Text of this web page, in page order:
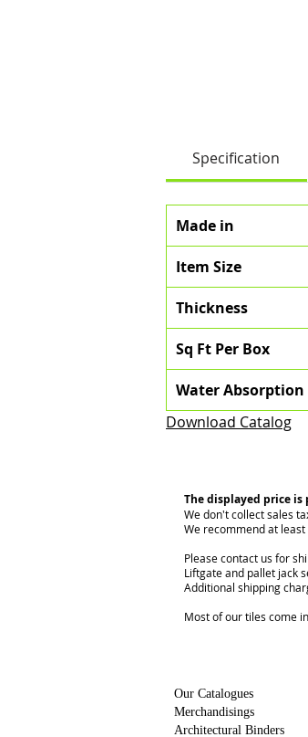
Specification
Made in
Item Size
Thickness
Sq Ft Per Box
Water Absorption
Download Catalog
The displayed price is
We don't collect sales
We recommend at
Please contact us for
Liftgate and pallet jack
Additional shipping
Most of our tiles come
Our Catalogues
Merchandisings
Architectural Binders